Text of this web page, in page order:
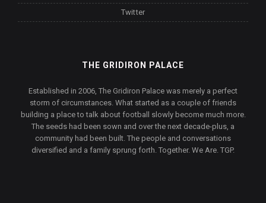
Twitter
THE GRIDIRON PALACE
Established in 2006, The Gridiron Palace was merely a perfect
storm of circumstances. What started as a couple of friends
building a place to talk about football slowly become much more.
The seeds had been sown and over the next decade-plus, a
community had been built. The people and conversations
diversified and a family sprung forth. Together. We Are. TGP.